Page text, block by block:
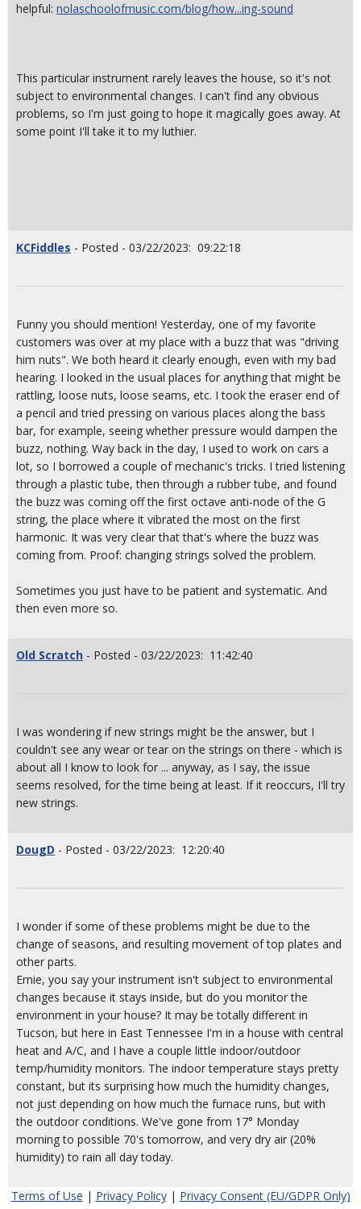
helpful: nolaschoolofmusic.com/blog/how...ing-sound
This particular instrument rarely leaves the house, so it's not
subject to environmental changes. I can't find any obvious
problems, so I'm just going to hope it magically goes away. At
some point I'll take it to my luthier.
KCFiddles - Posted - 03/22/2023: 09:22:18
Funny you should mention! Yesterday, one of my favorite
customers was over at my place with a buzz that was "driving
him nuts". We both heard it clearly enough, even with my bad
hearing. I looked in the usual places for anything that might be
rattling, loose nuts, loose seams, etc. I took the eraser end of
a pencil and tried pressing on various places along the bass
bar, for example, seeing whether pressure would dampen the
buzz, nothing. Way back in the day, I used to work on cars a
lot, so I borrowed a couple of mechanic's tricks. I tried listening
through a plastic tube, then through a rubber tube, and found
the buzz was coming off the first octave anti-node of the G
string, the place where it vibrated the most on the first
harmonic. It was very clear that that's where the buzz was
coming from. Proof: changing strings solved the problem.
Sometimes you just have to be patient and systematic. And
then even more so.
Old Scratch - Posted - 03/22/2023: 11:42:40
I was wondering if new strings might be the answer, but I
couldn't see any wear or tear on the strings on there - which is
about all I know to look for ... anyway, as I say, the issue
seems resolved, for the time being at least. If it reoccurs, I'll try
new strings.
DougD - Posted - 03/22/2023: 12:20:40
I wonder if some of these problems might be due to the
change of seasons, and resulting movement of top plates and
other parts.
Ernie, you say your instrument isn't subject to environmental
changes because it stays inside, but do you monitor the
environment in your house? It may be totally different in
Tucson, but here in East Tennessee I'm in a house with central
heat and A/C, and I have a couple little indoor/outdoor
temp/humidity monitors. The indoor temperature stays pretty
constant, but its surprising how much the humidity changes,
not just depending on how much the furnace runs, but with
the outdoor conditions. We've gone from 17° Monday
morning to possible 70's tomorrow, and very dry air (20%
humidity) to rain all day today.
Terms of Use | Privacy Policy| Privacy Consent (EU/GDPR Only)